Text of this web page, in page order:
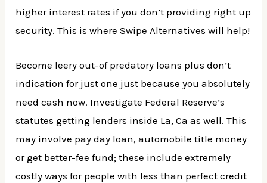
higher interest rates if you don’t providing right up
security. This is where Swipe Alternatives will help!
Become leery out-of predatory loans plus don’t
indication for just one just because you absolutely
need cash now. Investigate Federal Reserve’s
statutes getting lenders inside La, Ca as well. This
may involve pay day loan, automobile title money
or get better-fee fund; these include extremely
costly ways for people with less than perfect credit